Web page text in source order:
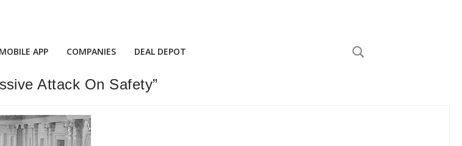
MOBILE APP COMPANIES DEAL DEPOT
Attack On Safety”